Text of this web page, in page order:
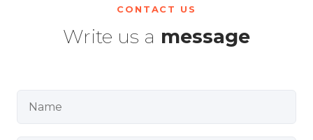
CONTACT US
Write us a message